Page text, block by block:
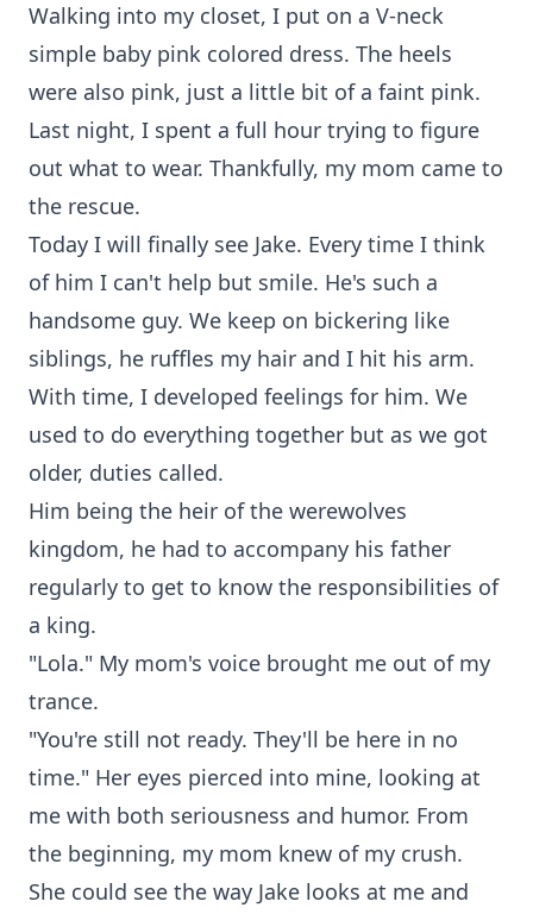
Walking into my closet, I put on a V-neck
simple baby pink colored dress. The heels
were also pink, just a little bit of a faint pink.
Last night, I spent a full hour trying to figure
out what to wear. Thankfully, my mom came to
the rescue.
Today I will finally see Jake. Every time I think
of him I can't help but smile. He's such a
handsome guy. We keep on bickering like
siblings, he ruffles my hair and I hit his arm.
With time, I developed feelings for him. We
used to do everything together but as we got
older, duties called.
Him being the heir of the werewolves
kingdom, he had to accompany his father
regularly to get to know the responsibilities of
a king.
"Lola." My mom's voice brought me out of my
trance.
"You're still not ready. They'll be here in no
time." Her eyes pierced into mine, looking at
me with both seriousness and humor. From
the beginning, my mom knew of my crush.
She could see the way Jake looks at me and